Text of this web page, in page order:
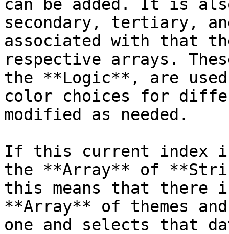
can be added. It is
secondary, tertiary,
associated with that
respective arrays.
the **Logic**, are
color choices for
modified as needed.
If this current index
the **Array** of
this means that there
**Array** of themes
one and selects that